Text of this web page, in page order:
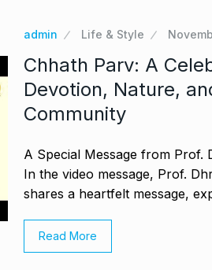
admin Life & Style
Chhath Parv: A
Devotion, Nature,
Community
A Special Message from Prof.
In the video message, Prof.
shares a heartfelt message,
Read More